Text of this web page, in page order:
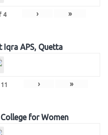
4 › »
Iqra APS, Quetta
11 › »
for Women